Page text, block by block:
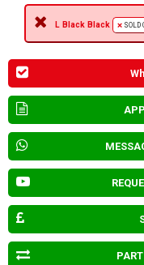
L Black Black SOLD